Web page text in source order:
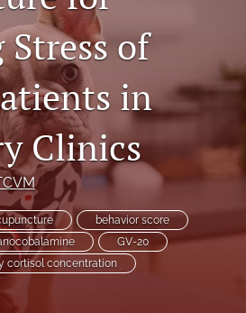
Stress of
in
Clinics
behavior score
GV-20
cortisol concentration